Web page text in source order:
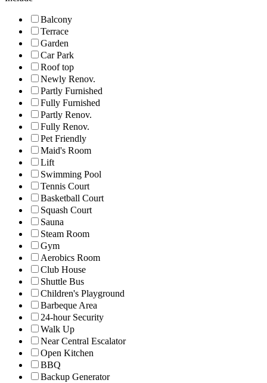
Balcony
Terrace
Garden
Car Park
Roof top
Newly Renov.
Partly Furnished
Fully Furnished
Partly Renov.
Fully Renov.
Pet Friendly
Maid's Room
Lift
Swimming Pool
Tennis Court
Basketball Court
Squash Court
Sauna
Steam Room
Gym
Aerobics Room
Club House
Shuttle Bus
Children's Playground
Barbeque Area
24-hour Security
Walk Up
Near Central Escalator
Open Kitchen
BBQ
Backup Generator